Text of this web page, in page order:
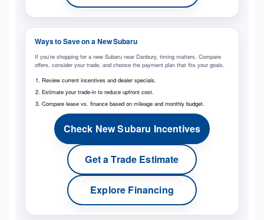
Ways to Save on a New Subaru
If you’re shopping for a new Subaru near Danbury, timing matters. Compare
offers, consider your trade, and choose the payment plan that fits your goals.
Review current incentives and dealer specials.
Estimate your trade-in to reduce upfront cost.
Compare lease vs. finance based on mileage and monthly budget.
Check New Subaru Incentives
Get a Trade Estimate
Explore Financing